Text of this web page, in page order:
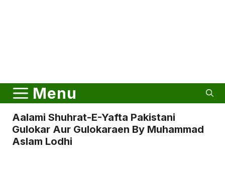
Menu
Aalami Shuhrat-E-Yafta Pakistani
Gulokar Aur Gulokaraen By Muhammad
Aslam Lodhi